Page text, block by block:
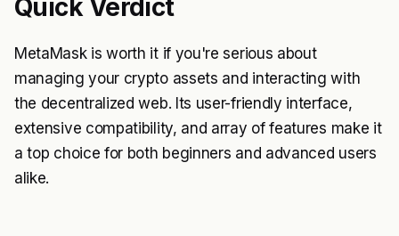
Quick Verdict
MetaMask is worth it if you're serious about
managing your crypto assets and interacting with
the decentralized web. Its user-friendly interface,
extensive compatibility, and array of features make it
a top choice for both beginners and advanced users
alike.